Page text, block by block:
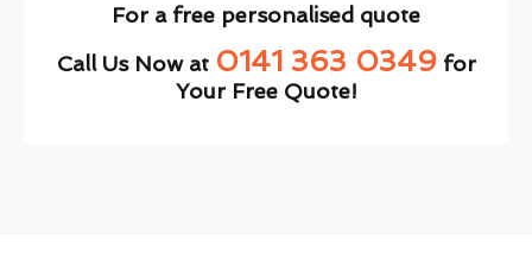
For a free personalised quote
Call Us Now at 0141 363 0349for
Your Free Quote!